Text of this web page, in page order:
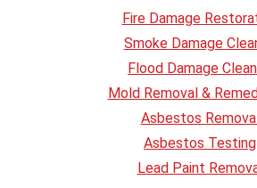
Fire Damage
Smoke Damage
Flood Damage
Mold Removal &
Asbestos
Asbestos Testing
Lead Paint